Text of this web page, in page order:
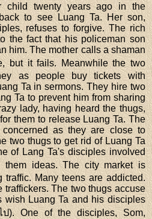
child twenty years ago in the
to see Luang Ta. Her son,
refuses to forgive. The rich
the fact that his policeman son
him. The mother calls a shaman
but it fails. Meanwhile the two
as people buy tickets with
Ta in sermons. They hire two
Ta to prevent him from sharing
lady, having heard the thugs,
them to release Luang Ta. The
as they are close to
two thugs to get rid of Luang Ta
of Lang Ta's disciples involved
ideas. The city market is
traffic. Many teens are addicted.
traffickers. The two thugs accuse
wish Luang Ta and his disciples
). One of the disciples, Som,